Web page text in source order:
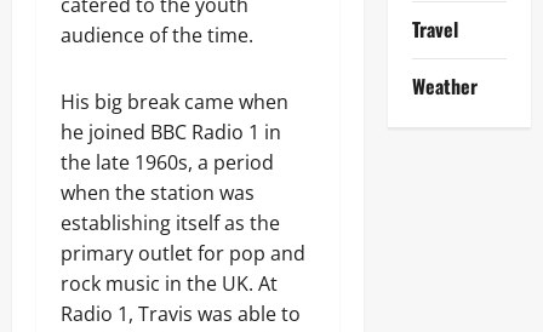
audience of the time.
His big break came when
he joined BBC Radio 1 in
the late 1960s, a period
when the station was
establishing itself as the
primary outlet for pop and
rock music in the UK. At
Radio 1, Travis was able to
Travel
Weather